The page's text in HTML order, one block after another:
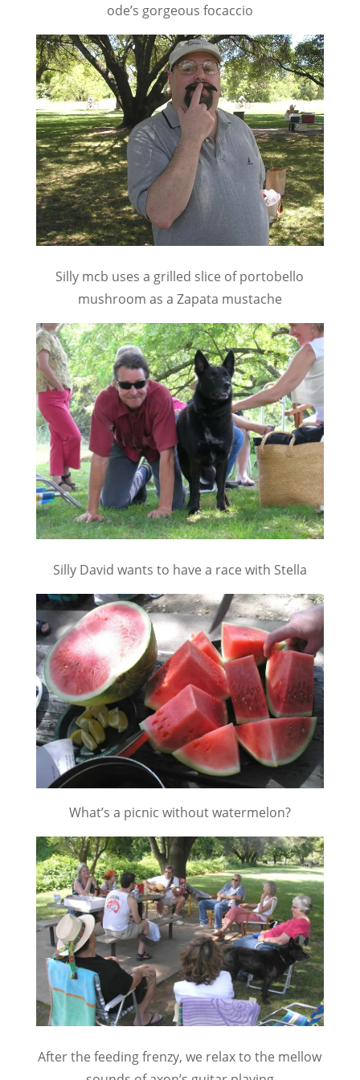
ode’s gorgeous focaccio
Silly mcb uses a grilled slice of portobello
mushroom as a Zapata mustache
Silly David wants to have a race with Stella
What’s a picnic without watermelon?
After the feeding frenzy, we relax to the mellow